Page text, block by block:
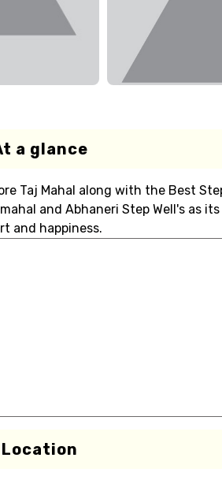
a glance
Taj Mahal along with the Best
and Abhaneri Step Well's as
and happiness.
Location